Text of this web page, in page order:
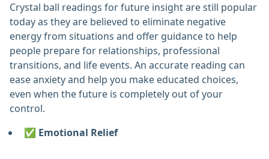
Crystal ball readings for future insight are still popular
today as they are believed to eliminate negative
energy from situations and offer guidance to help
people prepare for relationships, professional
transitions, and life events. An accurate reading can
ease anxiety and help you make educated choices,
even when the future is completely out of your
control.
✅ Emotional Relief